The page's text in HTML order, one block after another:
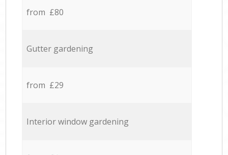
from £80
Gutter gardening
from £29
Interior window gardening